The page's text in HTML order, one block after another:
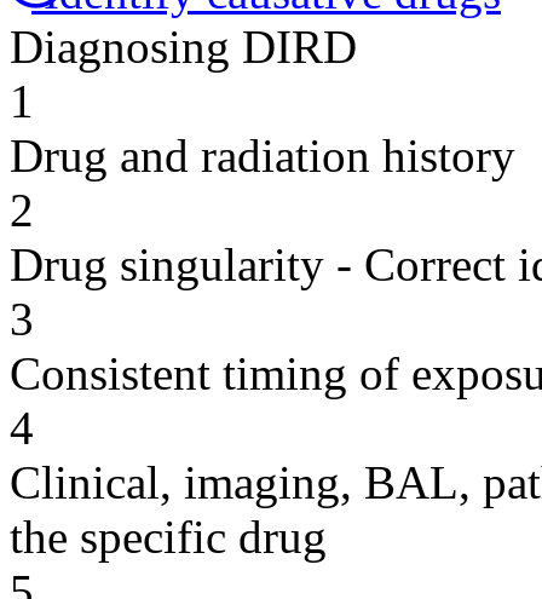
Diagnosing DIRD
1
Drug and radiation history
2
Drug singularity - Correct
3
Consistent timing of
4
Clinical, imaging, BAL,
the specific drug